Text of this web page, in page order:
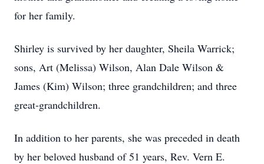
for her family.
Shirley is survived by her daughter, Sheila Warrick;
sons, Art (Melissa) Wilson, Alan Dale Wilson &
James (Kim) Wilson; three grandchildren; and three
great-grandchildren.
In addition to her parents, she was preceded in death
by her beloved husband of 51 years, Rev. Vern E.